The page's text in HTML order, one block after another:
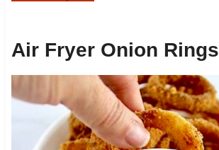
Air Fryer Onion Rings